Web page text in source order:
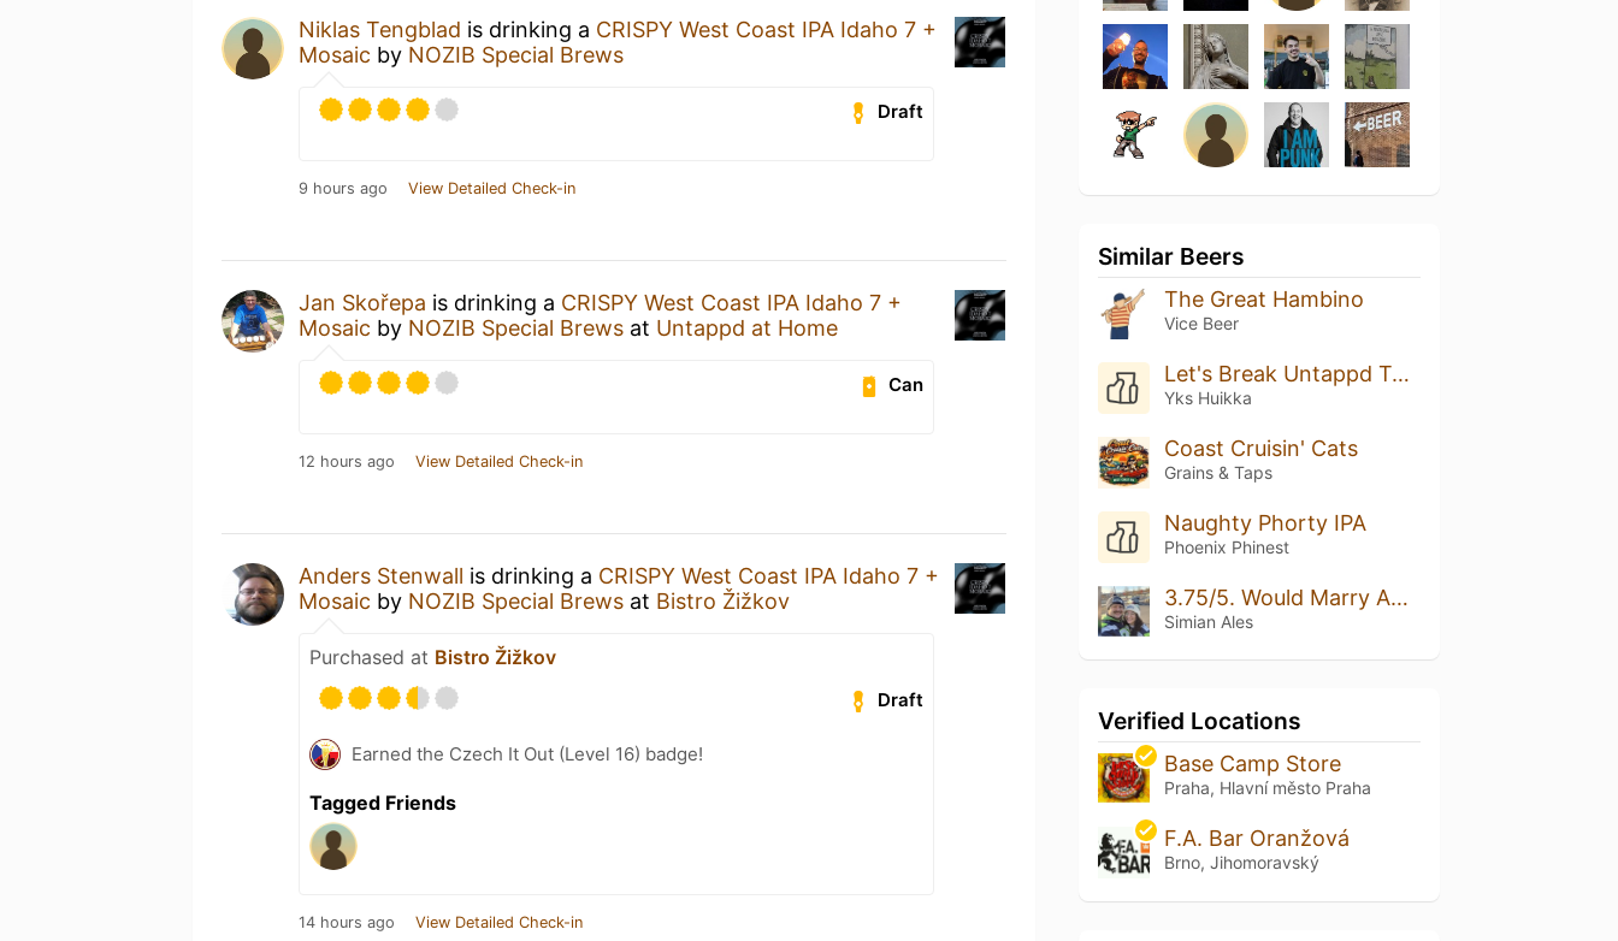
Niklas Tengblad is drinking a CRISPY West Coast IPA Idaho 7 +
Mosaic by NOZIB Special Brews
Draft
9 hours ago View Detailed Check-in
Jan Skořepa is drinking a CRISPY West Coast IPA Idaho 7 +
Mosaic by NOZIB Special Brews at Untappd at Home
Can
12 hours ago View Detailed Check-in
Anders Stenwall is drinking a CRISPY West Coast IPA Idaho 7 +
Mosaic by NOZIB Special Brews at Bistro Žižkov
Purchased at Bistro Žižkov
Draft
Earned the Czech It Out (Level 16) badge!
Tagged Friends
14 hours ago View Detailed Check-in
Similar Beers
The Great Hambino
Vice Beer
Let's Break Untappd Together! Rate This Beer 5/5 Please
Yks Huikka
Coast Cruisin' Cats
Grains & Taps
Naughty Phorty IPA
Phoenix Phinest
3.75/5. Would Marry Again.
Simian Ales
Verified Locations
Base Camp Store
Praha, Hlavní město Praha
F.A. Bar Oranžová
Brno, Jihomoravský